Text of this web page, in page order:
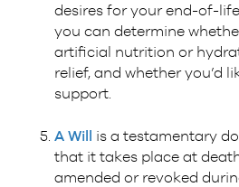
desires for your end-of-
you can determine
artificial nutrition or
relief, and whether you’d
support.
A Will is a testamentary
that it takes place at
amended or revoked